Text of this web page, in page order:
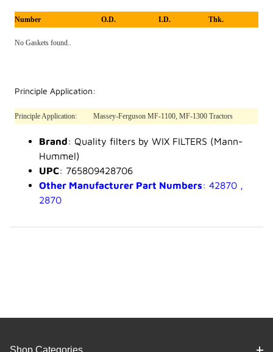
Number O.D. I.D. Thk.
No Gaskets found..
Principle Application:
Principle Application: Massey-Ferguson MF-1100, MF-1300 Tractors
Brand: Quality filters by WIX FILTERS (Mann-
Hummel)
UPC: 765809428706
Other Manufacturer Part Numbers: 42870 ,
2870